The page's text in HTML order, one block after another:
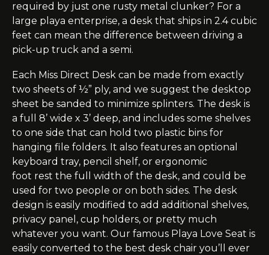
required by just one rusty metal clunker? For a
large playa enterprise, a desk that ships in 2.4 cubic
feet can mean the difference between driving a
pick-up truck and a semi.
Each Miss Direct Desk can be made from exactly
two sheets of ½” ply, and we suggest the desktop
sheet be sanded to minimize splinters. The desk is
a full 8’ wide x 3’ deep, and includes some shelves
to one side that can hold two plastic bins for
hanging file folders. It also features an optional
keyboard tray, pencil shelf, or ergonomic
foot rest the full width of the desk, and could be
used for two people or on both sides. The desk
design is easily modified to add additional shelves,
privacy panel, cup holders, or pretty much
whatever you want. Our famous Playa Love Seat is
easily converted to the best desk chair you’ll ever